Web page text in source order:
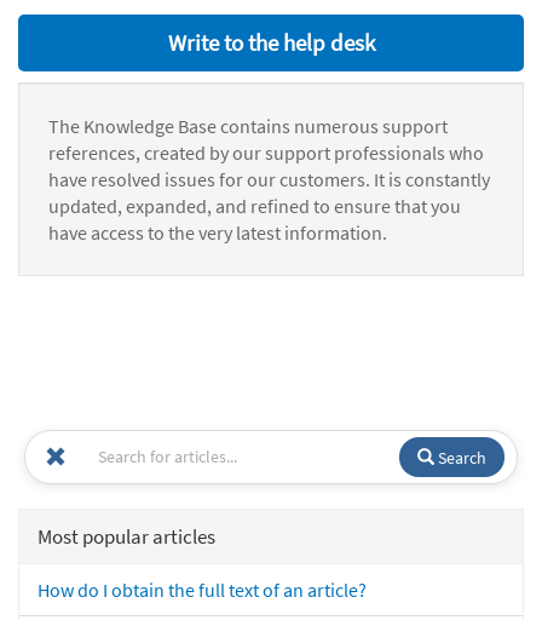
Write to the help desk
The Knowledge Base contains numerous support
references, created by our support professionals who
have resolved issues for our customers. It is constantly
updated, expanded, and refined to ensure that you
have access to the very latest information.
Search
Most popular articles
How do I obtain the full text of an article?